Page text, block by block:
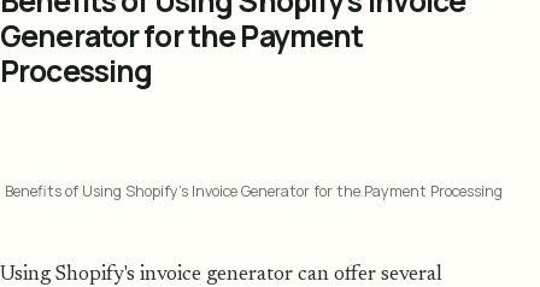
Generator for the Payment
Processing
Benefits of Using Shopify's Invoice Generator for the Payment Processing
Using Shopify's invoice generator can offer several